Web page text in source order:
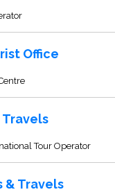
Office
Travels
Tour Operator
& Travels